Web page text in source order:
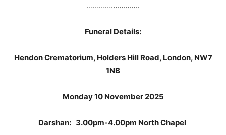
……………………..
Funeral Details:
Hendon Crematorium, Holders Hill Road, London, NW7
1NB
Monday 10 November 2025
Darshan: 3.00pm-4.00pm North Chapel